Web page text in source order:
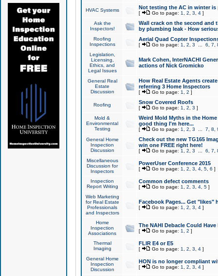
HVAC Systems Not testing the AC in winter
[ Go to page: 1 2 3 4]
Ask the
Inspectors!
Wall crack on the second and
by plumbing leak - How
Roofing
Inspections
Aerial Quad Copter
[ Go to page: 1 2 3 6 7
Legislation,
Licensing,
Ethics, and
Legal Issues
Mark Cohen, InterNACHI
actions of Nick Gromicko
General Real
Estate
Discussion
How Real Estate Agents
referring 3 Home Inspectors
[ Go to page: 1 2 ]
Roofing Snow Covered Roofs
[ Go to page: 1 2 3 ]
Mold &
Environmental
Testing
Weird Mold Myths in the
good thing I'm here...
[ Go to page: 1 2 3 7 8
General Home
Inspection
Discussion
Check out the new TG165
win one FREE right here!
[ Go to page: 1 2 3 6 7
Miscellaneous
Discussion for
Inspectors
PowerUser Conference 2015
[ Go to page: 1 2 3 4, 5, 6 ]
Inspection
Report Writing
Common defect comments
[ Go to page: 1 2 3 4, 5]
Web Marketing
for Real Estate
Professionals
and Inspectors
Facebook Pages... Get "likes"
[ Go to page: 1 2 3 4]
Home
Inspection
Associations
The NAHI Debacle Could
[ Go to page: 1 2 ]
Thermal
Imaging
FLIR E4 or E5
[ Go to page: 1 2 3 4]
General Home
Inspection
Discussion
HON is no longer compliant
[ Go to page: 1 2 3 4]